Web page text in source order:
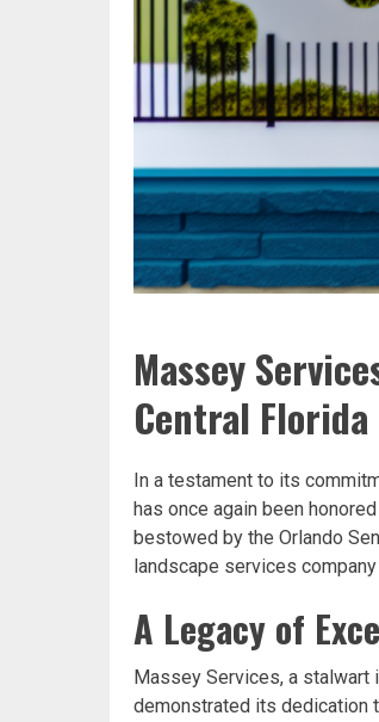
Massey
Central Florida
In a testament to its
has once again been
bestowed by the Orlando
landscape services
A Legacy of
Massey Services, a stalwart
demonstrated its dedication